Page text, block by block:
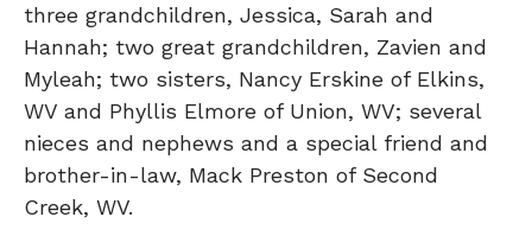
three grandchildren, Jessica, Sarah and
Hannah; two great grandchildren, Zavien and
Myleah; two sisters, Nancy Erskine of Elkins,
WV and Phyllis Elmore of Union, WV; several
nieces and nephews and a special friend and
brother-in-law, Mack Preston of Second
Creek, WV.